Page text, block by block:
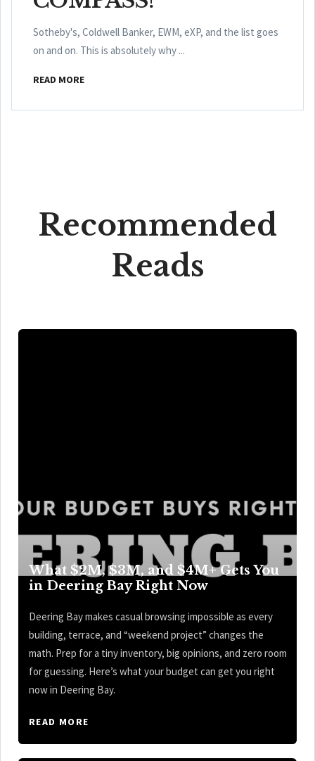
Sotheby's, Coldwell Banker, EWM, eXP, and the list goes
on and on. This is absolutely why ...
READ MORE
Recommended
Reads
What $2M, $3M, and $4M+ Gets You
in Deering Bay Right Now
Deering Bay makes casual browsing impossible as every
building, terrace, and “weekend project” changes the
math. Prep for a tiny inventory, big opinions, and zero room
for guessing. Here’s what your budget can get you right
now in Deering Bay.
READ MORE